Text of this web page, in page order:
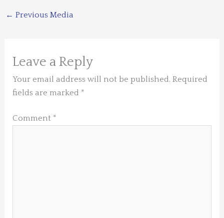
← Previous Media
Leave a Reply
Your email address will not be published. Required
fields are marked *
Comment *